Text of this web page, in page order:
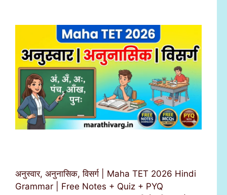
अनुस्वार, अनुनासिक, विसर्ग | Maha TET 2026 Hindi
Grammar | Free Notes + Quiz + PYQ